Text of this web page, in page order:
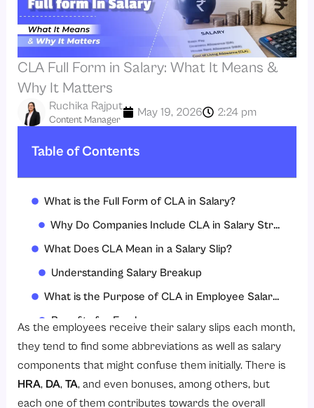
CLA Full Form in Salary: What It Means &
Why It Matters
Content Manager
Ruchika Rajput May 19, 2026 2:24 pm
Table of Contents
What is the Full Form of CLA in Salary?
Why Do Companies Include CLA in Salary Structures?
What Does CLA Mean in a Salary Slip?
Understanding Salary Breakup
What is the Purpose of CLA in Employee Salary?
Benefits for Employees
Importance for Employers
How to Calculate CLA?
Common Calculation Methods
As the employees receive their salary slips each month,
they tend to find some abbreviations as well as salary
components that might confuse them initially. There is
HRA, DA,TA, and even bonuses, among others, but
each one of them contributes towards the overall